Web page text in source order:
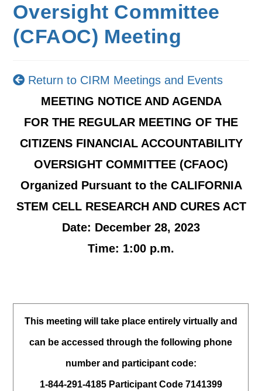
Oversight Committee
(CFAOC) Meeting
Return to CIRM Meetings and Events
MEETING NOTICE AND AGENDA
FOR THE REGULAR MEETING OF THE
CITIZENS FINANCIAL ACCOUNTABILITY
OVERSIGHT COMMITTEE (CFAOC)
Organized Pursuant to the CALIFORNIA
STEM CELL RESEARCH AND CURES ACT
Date: December 28, 2023
Time: 1:00 p.m.
This meeting will take place entirely virtually and
can be accessed through the following phone
number and participant code:
1-844-291-4185 Participant Code 7141399